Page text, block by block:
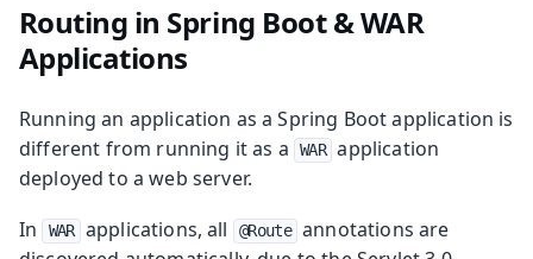
Routing in Spring Boot & WAR
Applications
Running an application as a Spring Boot application is
different from running it as a
WAR application
deployed to a web server.
In
WAR applications, all @Route annotations are